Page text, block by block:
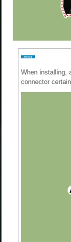
When installing,
connector